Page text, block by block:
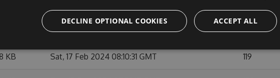
Wed, 06 Mar 2024 15:07:54 GMT 112
KB Sat, 17 Feb 2024 08:10:31 GMT 119
ACCEPT ALL
DECLINE OPTIONAL COOKIES